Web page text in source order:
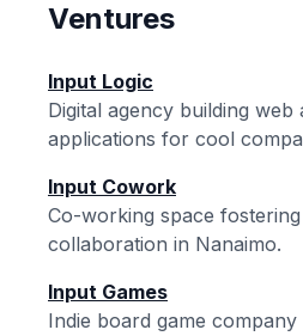
Ventures
Input Logic
Digital agency building web
applications for cool
Input Cowork
Co-working space
collaboration in Nanaimo.
Input Games
Indie board game